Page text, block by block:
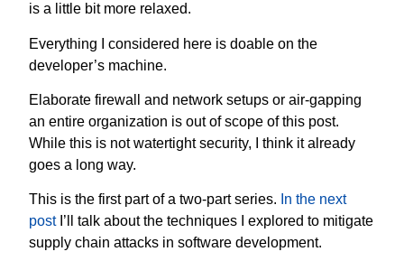
is a little bit more relaxed.
Everything I considered here is doable on the
developer’s machine.
Elaborate firewall and network setups or air-gapping
an entire organization is out of scope of this post.
While this is not watertight security, I think it already
goes a long way.
This is the first part of a two-part series. In the next
postI’ll talk about the techniques I explored to mitigate
supply chain attacks in software development.